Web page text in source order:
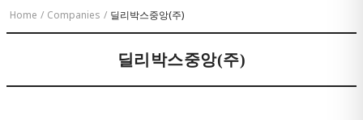
Home / Companies / 딜리박스중앙(주)
딜리박스중앙(주)